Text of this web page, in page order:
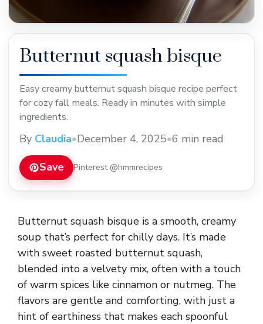
Butternut squash bisque
Easy creamy butternut squash bisque recipe perfect
for cozy fall meals. Ready in minutes with simple
ingredients.
By Claudia•December 4, 2025•6 min read
Save Pinterest @hmmrecipes
Butternut squash bisque is a smooth, creamy
soup that’s perfect for chilly days. It’s made
with sweet roasted butternut squash,
blended into a velvety mix, often with a touch
of warm spices like cinnamon or nutmeg. The
flavors are gentle and comforting, with just a
hint of earthiness that makes each spoonful